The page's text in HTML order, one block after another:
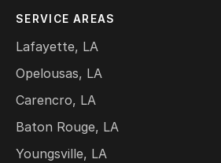
SERVICE AREAS
Lafayette, LA
Opelousas, LA
Carencro, LA
Baton Rouge, LA
Youngsville, LA